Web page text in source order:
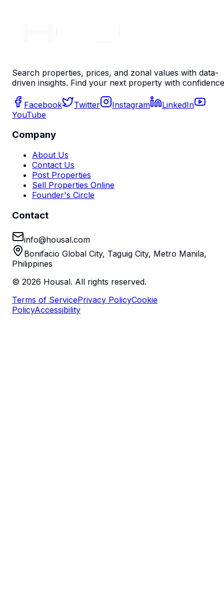
Search properties, prices, and zonal values with data-
driven insights. Find your next property with
Facebook Twitter Instagram
LinkedIn
YouTube
Company
About Us
Contact Us
Post Properties
Sell Properties Online
Founder's Circle
Contact
info@housal.com
Bonifacio Global City, Taguig City, Metro Manila,
Philippines
© 2026 Housal. All rights reserved.
Terms of ServicePrivacy PolicyCookie
PolicyAccessibility